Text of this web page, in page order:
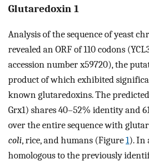
Glutaredoxin 1
Analysis of the sequence of yeast
revealed an ORF of 110 codons
accession number x59720), the
product of which exhibited
known glutaredoxins. The
Grx1) shares 40–52% identity and
over the entire sequence with
coli, rice, and humans (Figure1). In
homologous to the previously